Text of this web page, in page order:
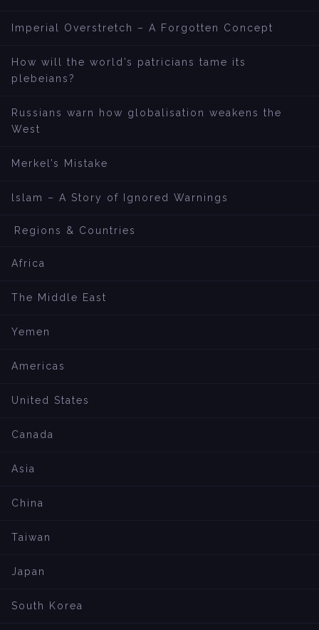
Imperial Overstretch – A Forgotten Concept
How will the world’s patricians tame its
plebeians?
Russians warn how globalisation weakens the
West
Merkel’s Mistake
lslam – A Story of Ignored Warnings
Regions & Countries
Africa
The Middle East
Yemen
Americas
United States
Canada
Asia
China
Taiwan
Japan
South Korea